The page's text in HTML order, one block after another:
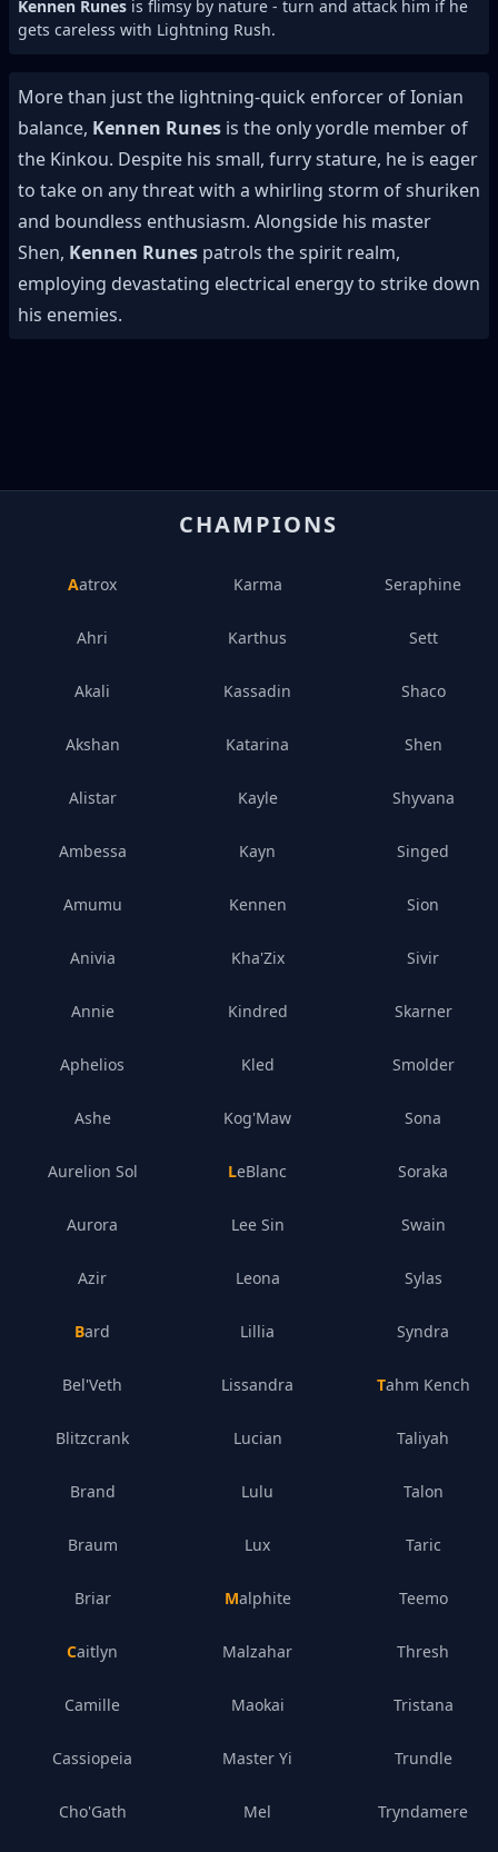
Kennen Runes is flimsy by nature - turn and attack him if he
gets careless with Lightning Rush.
More than just the lightning-quick enforcer of Ionian
balance, Kennen Runes is the only yordle member of
the Kinkou. Despite his small, furry stature, he is eager
to take on any threat with a whirling storm of shuriken
and boundless enthusiasm. Alongside his master
Shen, Kennen Runes patrols the spirit realm,
employing devastating electrical energy to strike down
his enemies.
CHAMPIONS
Aatrox
Ahri
Akali
Akshan
Alistar
Ambessa
Amumu
Anivia
Annie
Aphelios
Ashe
Aurelion Sol
Aurora
Azir
Bard
Bel'Veth
Blitzcrank
Brand
Braum
Briar
Caitlyn
Camille
Cassiopeia
Cho'Gath
Karma
Karthus
Kassadin
Katarina
Kayle
Kayn
Kennen
Kha'Zix
Kindred
Kled
Kog'Maw
LeBlanc
Lee Sin
Leona
Lillia
Lissandra
Lucian
Lulu
Lux
Malphite
Malzahar
Maokai
Master Yi
Mel
Seraphine
Sett
Shaco
Shen
Shyvana
Singed
Sion
Sivir
Skarner
Smolder
Sona
Soraka
Swain
Sylas
Syndra
Tahm Kench
Taliyah
Talon
Taric
Teemo
Thresh
Tristana
Trundle
Tryndamere